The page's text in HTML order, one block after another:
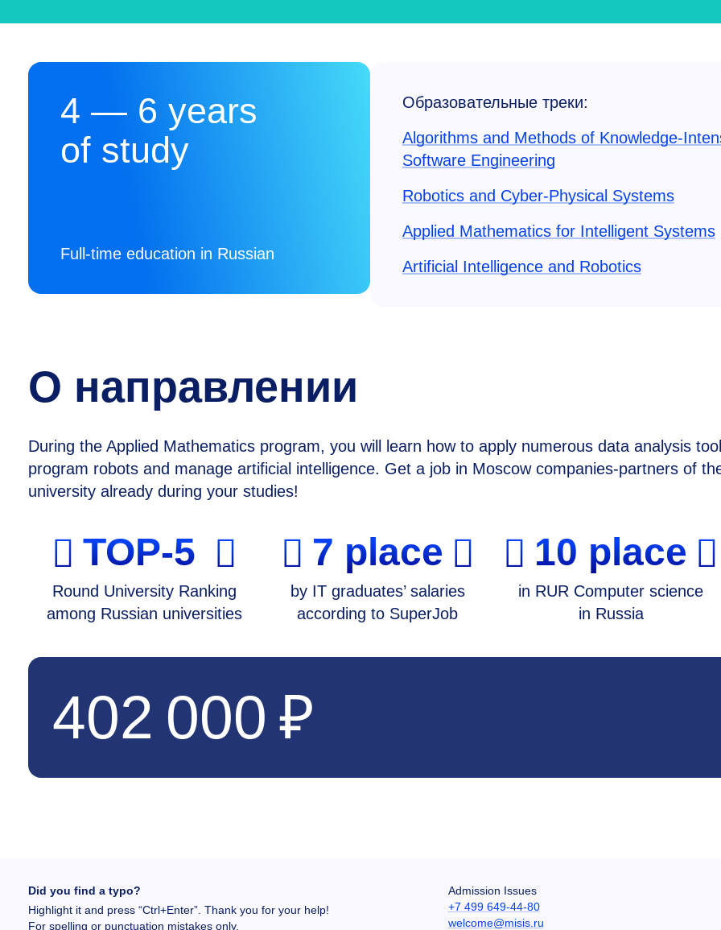
4 — 6 years
of study
Full-time education in Russian
Образовательные треки:
Algorithms and Methods of Knowledge-
Software Engineering
Robotics and Cyber-Physical Systems
Applied Mathematics for Intelligent Systems
Artificial Intelligence and Robotics
О направлении
During the Applied Mathematics program, you will learn how to apply numerous data analysis
program robots and manage artificial intelligence. Get a job in Moscow companies-partners of
university already during your studies!
TOP-5
Round University Ranking
among Russian universities
7 place
by IT graduates’ salaries
according to SuperJob
10 place
in RUR Computer science
in Russia
402 000 ₽
Did you find a typo?
Highlight it and press “Ctrl+Enter”. Thank you for your help!
For spelling or punctuation mistakes only.
Admission Issues
+7 499 649-44-80
welcome@misis.ru